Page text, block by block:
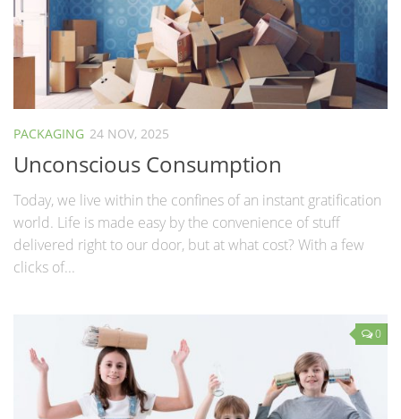
PACKAGING 24 NOV, 2025
Unconscious Consumption
Today, we live within the confines of an instant gratification
world. Life is made easy by the convenience of stuff
delivered right to our door, but at what cost? With a few
clicks of...
0